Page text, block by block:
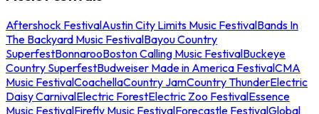
Aftershock FestivalAustin City Limits Music FestivalBands In
The Backyard Music FestivalBayou Country
SuperfestBonnarooBoston Calling Music FestivalBuckeye
Country SuperfestBudweiser Made in America FestivalCMA
Music FestivalCoachellaCountry JamCountry ThunderElectric
Daisy CarnivalElectric ForestElectric Zoo FestivalEssence
Music FestivalFirefly Music FestivalForecastle FestivalGlobal